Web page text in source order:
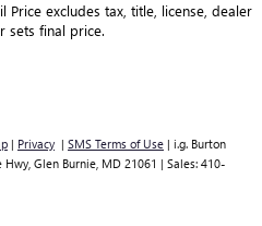
Price excludes tax, title, license, dealer
sets final price.
| Privacy | SMS Terms of Use | i.g. Burton
Hwy, Glen Burnie, MD 21061 | Sales: 410-